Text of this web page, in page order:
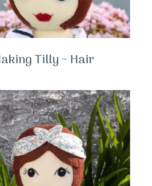
Tilly ~ Hair